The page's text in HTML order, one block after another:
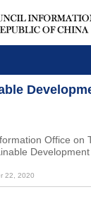
Office on
22, 2020